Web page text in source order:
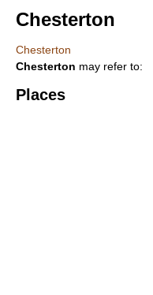
Chesterton
Chesterton
Chesterton may refer to:
Places